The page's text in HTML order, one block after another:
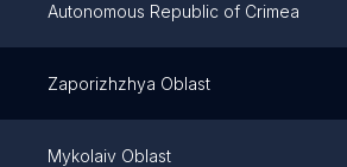
Autonomous Republic of Crimea
Zaporizhzhya Oblast
Mykolaiv Oblast